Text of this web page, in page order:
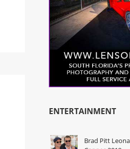
ENTERTAINMENT
Brad Pitt